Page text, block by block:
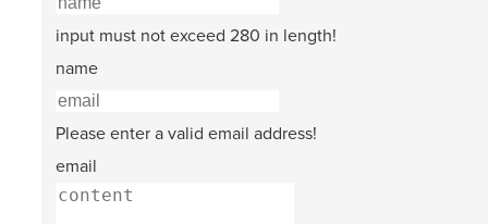
input must not exceed 280 in length!
name
Please enter a valid email address!
email